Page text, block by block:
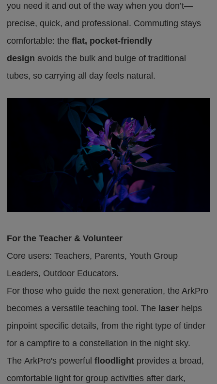
you need it and out of the way when you don’t—
precise, quick, and professional. Commuting stays
comfortable: theflat, pocket-friendly
design avoids the bulk and bulge of traditional
tubes, so carrying all day feels natural.
For the Teacher & Volunteer
Core users: Teachers, Parents, Youth Group
Leaders, Outdoor Educators.
For those who guide the next generation, the ArkPro
becomes a versatile teaching tool. The laser helps
pinpoint specific details, from the right type of tinder
for a campfire to a constellation in the night sky.
TheArkPro's powerfulfloodlight provides a broad,
comfortable light for group activities after dark,